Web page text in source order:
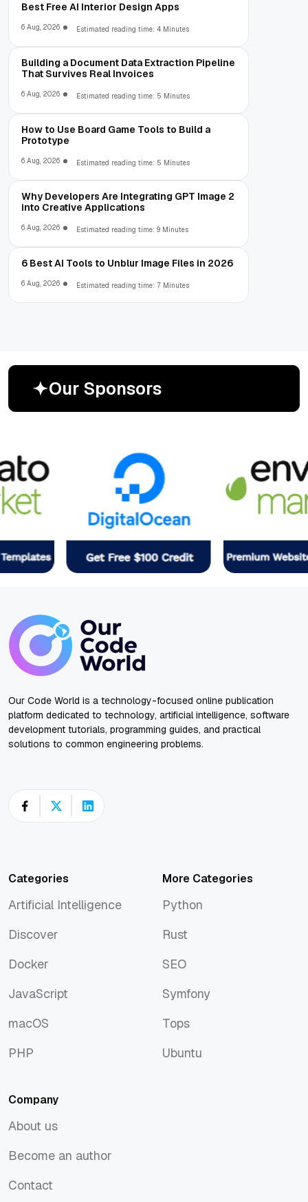
Best Free AI Interior Design Apps
6 Aug, 2026 Estimated reading time: 4 Minutes
Building a Document Data Extraction Pipeline
That Survives Real Invoices
6 Aug, 2026 Estimated reading time: 5 Minutes
How to Use Board Game Tools to Build a
Prototype
6 Aug, 2026 Estimated reading time: 5 Minutes
Why Developers Are Integrating GPT Image 2
into Creative Applications
6 Aug, 2026 Estimated reading time: 9 Minutes
6 Best AI Tools to Unblur Image Files in 2026
6 Aug, 2026 Estimated reading time: 7 Minutes
Our Sponsors
Our Code World is a technology-focused online publication
platform dedicated to technology, artificial intelligence, software
development tutorials, programming guides, and practical
solutions to common engineering problems.
Categories
Artificial Intelligence
Discover
Docker
JavaScript
macOS
PHP
More Categories
Python
Rust
SEO
Symfony
Tops
Ubuntu
Company
About us
Become an author
Contact